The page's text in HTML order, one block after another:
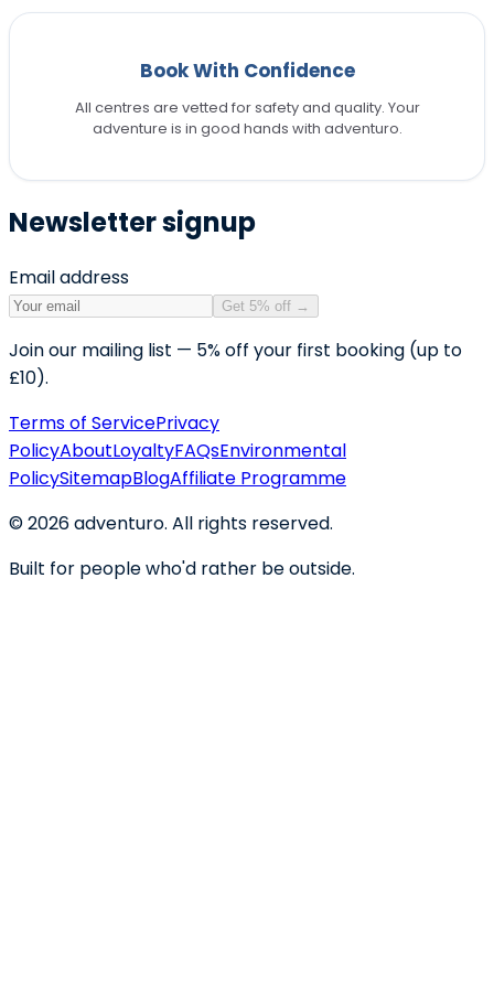
Book With Confidence
All centres are vetted for safety and quality. Your
adventure is in good hands with adventuro.
Newsletter signup
Email address
Get 5% off →
Join our mailing list — 5% off your first booking (up to
£10).
Terms of ServicePrivacy
PolicyAboutLoyaltyFAQsEnvironmental
PolicySitemapBlogAffiliate Programme
©2026adventuro. All rights reserved.
Built for people who'd rather be outside.